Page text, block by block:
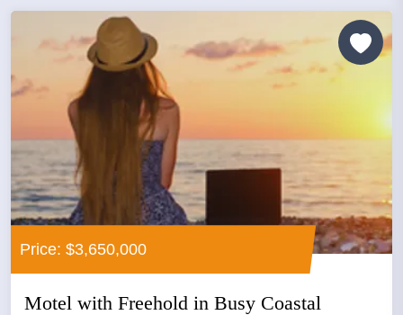
Price: $3,650,000
Motel with Freehold in Busy Coastal